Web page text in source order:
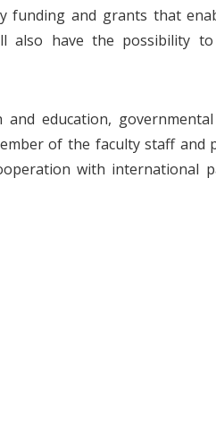
funding and grants that
also have the possibility
education,
of the faculty staff and
with international